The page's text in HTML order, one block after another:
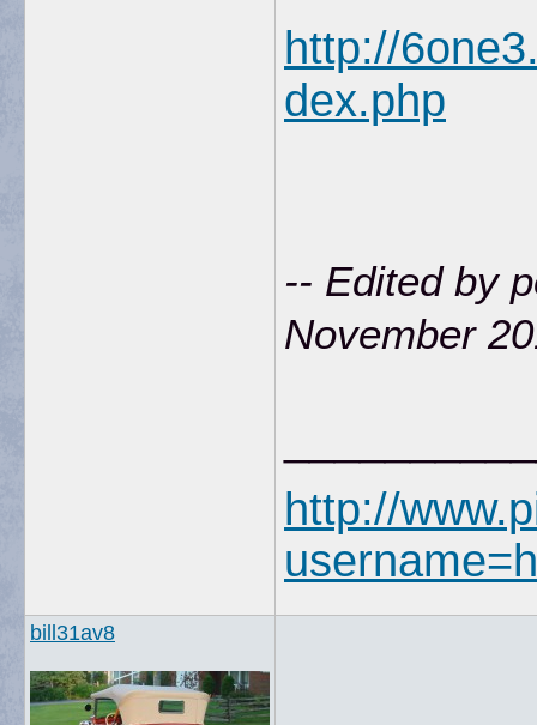
http://
dex.php
-- Edited by
November
http://
bill31av8